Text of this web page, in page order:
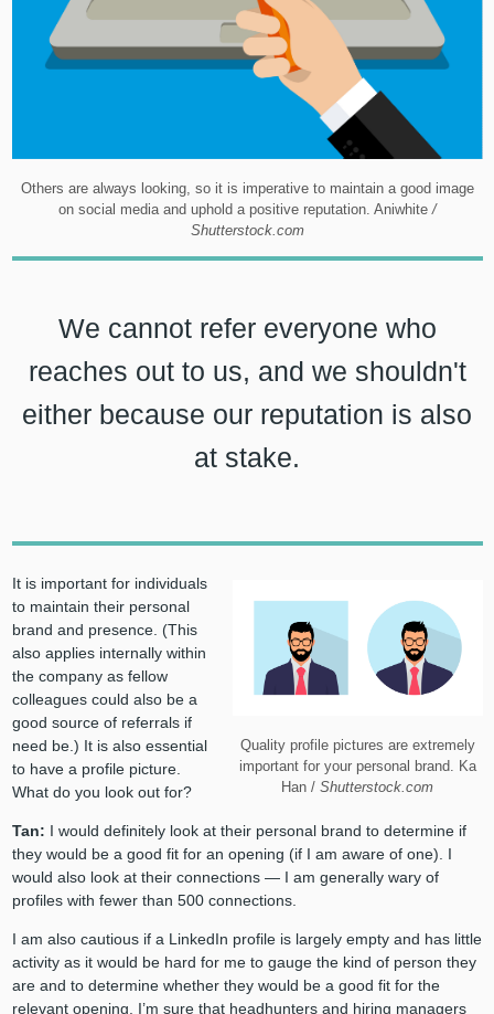
Others are always looking, so it is imperative to maintain a good image
on social media and uphold a positive reputation. Aniwhite /
Shutterstock.com
We cannot refer everyone who
reaches out to us, and we shouldn't
either because our reputation is also
at stake.
Quality profile pictures are extremely
important for your personal brand. Ka
Han / Shutterstock.com
It is important for individuals
to maintain their personal
brand and presence. (This
also applies internally within
the company as fellow
colleagues could also be a
good source of referrals if
need be.) It is also essential
to have a profile picture.
What do you look out for?
Tan: I would definitely look at their personal brand to determine if
they would be a good fit for an opening (if I am aware of one). I
would also look at their connections — I am generally wary of
profiles with fewer than 500 connections.
I am also cautious if a LinkedIn profile is largely empty and has little
activity as it would be hard for me to gauge the kind of person they
are and to determine whether they would be a good fit for the
relevant opening. I’m sure that headhunters and hiring managers